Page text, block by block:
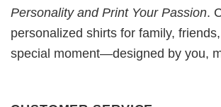
Personality and Print Your Passion.
personalized shirts for family,
special moment—designed by you,